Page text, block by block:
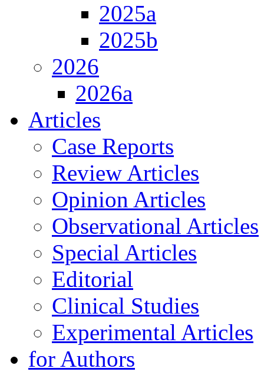
2025a
2025b
2026
2026a
Articles
Case Reports
Review Articles
Opinion Articles
Observational Articles
Special Articles
Editorial
Clinical Studies
Experimental Articles
for Authors